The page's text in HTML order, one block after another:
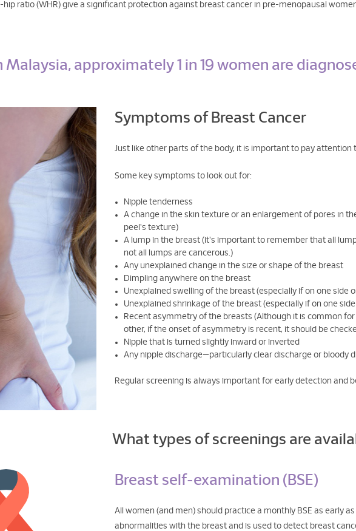
ratio (WHR) give a significant protection against breast cancer in pre-menopausal
Malaysia, approximately 1 in 19 women are
Symptoms of Breast Cancer
Just like other parts of the body, it is important to pay
Some key symptoms to look out for:
Nipple tenderness
A change in the skin texture or an enlargement of pores in
peel's texture)
A lump in the breast (it's important to remember that all
not all lumps are cancerous.)
Any unexplained change in the size or shape of the breast
Dimpling anywhere on the breast
Unexplained swelling of the breast (especially if on one side
Unexplained shrinkage of the breast (especially if on one
Recent asymmetry of the breasts (Although it is common
other, if the onset of asymmetry is recent, it should be
Nipple that is turned slightly inward or inverted
Any nipple discharge—particularly clear discharge or bloody
Regular screening is always important for early detection and
What types of screenings are
Breast self-examination (BSE)
All women (and men) should practice a monthly BSE as early
abnormalities with the breast and is used to detect breast